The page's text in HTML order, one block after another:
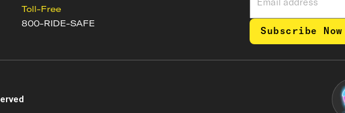
Toll-Free
800-RIDE-SAFE
Subscribe Now